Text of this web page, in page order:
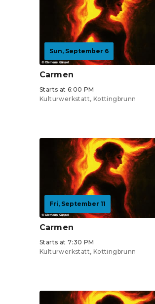
Sun, September 6
Carmen
Starts at 6:00 PM
Kulturwerkstatt, Kottingbrunn
Fri, September 11
Carmen
Starts at 7:30 PM
Kulturwerkstatt, Kottingbrunn